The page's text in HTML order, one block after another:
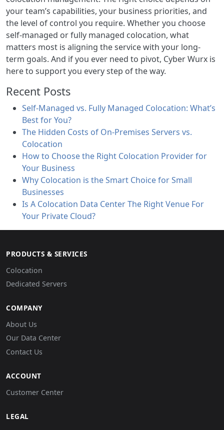
your team’s capabilities, your business priorities, and
the level of control you require. Whether you choose
self-managed or fully managed colocation, what
matters most is aligning the service with your long-
term goals. And if you ever need to pivot, Cyber Wurx is
here to support you every step of the way.
Recent Posts
Self-Managed vs. Fully Managed Colocation: What’s
Best for You?
The Hidden Costs of On-Premises Servers vs.
Colocation
How to Choose the Right Colocation Provider for
Your Business
Why Colocation is the Smart Choice for Small
Businesses
Is A Colocation Data Center The Right Venue For
Your Private Cloud?
PRODUCTS & SERVICES
Colocation
Dedicated Servers
COMPANY
About Us
Our Data Center
Contact Us
ACCOUNT
Customer Center
LEGAL